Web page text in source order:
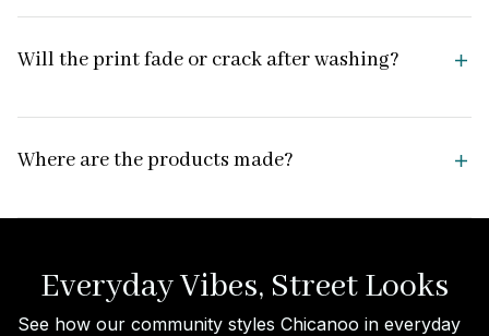
Will the print fade or crack after washing?
Where are the products made?
Everyday Vibes, Street Looks
See how our community styles Chicanoo in everyday